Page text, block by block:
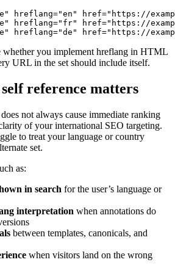
hreflang="en" href="https://
hreflang="fr" href="https://
hreflang="de" href="https://
whether you implement hreflang in HTML
URL in the set should include itself.
reference matters
not always cause immediate ranking
of your international SEO targeting.
to treat your language or country
set.
as:
in search for the user’s language or
interpretation when annotations do
between templates, canonicals, and
when visitors land on the wrong